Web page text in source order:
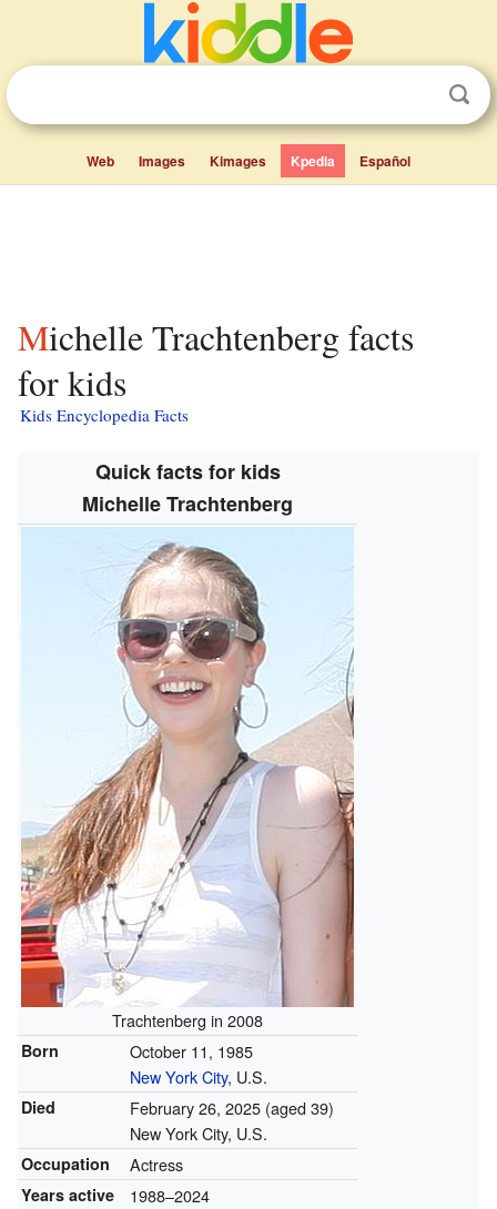
Web Images Kimages Kpedia Español
Michelle Trachtenberg facts
for kids
Kids Encyclopedia Facts
Quick facts for kids
Michelle Trachtenberg
Trachtenberg in 2008
Born
October 11, 1985
New York City, U.S.
Died February 26, 2025(aged 39)
New York City, U.S.
Occupation Actress
Years active 1988–2024